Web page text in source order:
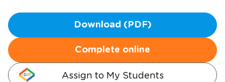
Download (PDF)
Complete online
Assign to My Students